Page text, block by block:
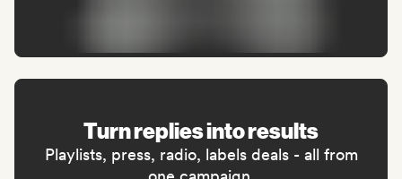
Turn replies into results
Playlists, press, radio, labels deals - all from